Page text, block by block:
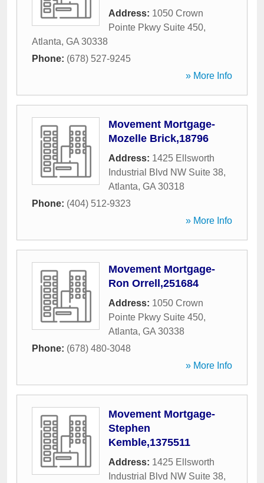
Address: 1050 Crown
Pointe Pkwy Suite 450,
Atlanta, GA 30338
Phone: (678) 527-9245
» More Info
Movement Mortgage-
Mozelle Brick,18796
Address: 1425 Ellsworth
Industrial Blvd NW Suite 38,
Atlanta, GA 30318
Phone: (404) 512-9323
» More Info
Movement Mortgage-
Ron Orrell,251684
Address: 1050 Crown
Pointe Pkwy Suite 450,
Atlanta, GA 30338
Phone: (678) 480-3048
» More Info
Movement Mortgage-
Stephen
Kemble,1375511
Address: 1425 Ellsworth
Industrial Blvd NW Suite 38,